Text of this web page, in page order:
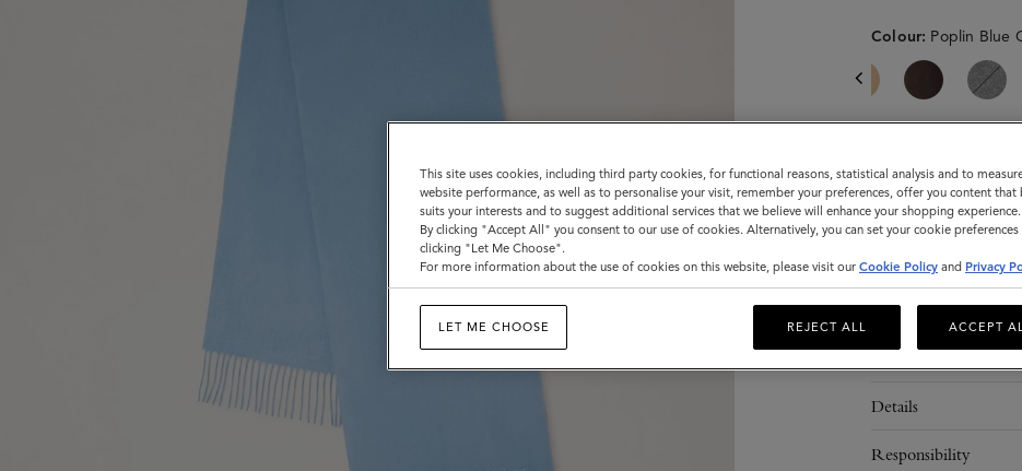
Colour: Poplin Blue
ADD TO
Details
Responsibility
This site uses cookies, including third party cookies, for functional reasons, statistical analysis and to
website performance, as well as to personalise your visit, remember your preferences, offer you content that
suits your interests and to suggest additional services that we believe will enhance your shopping experience.
By clicking "Accept All" you consent to our use of cookies. Alternatively, you can set your cookie preferences
clicking "Let Me Choose".
For more information about the use of cookies on this website, please visit our Cookie Policy and Privacy
LET ME CHOOSE REJECT ALL ACCEPT